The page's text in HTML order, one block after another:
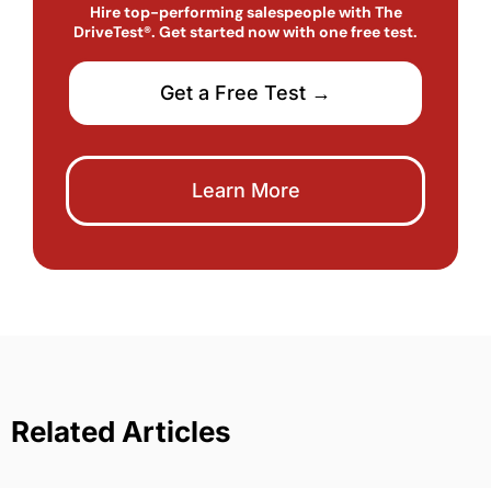
Hire top-performing salespeople with The
DriveTest®. Get started now with one free test.
Get a Free Test →
Learn More
Related Articles